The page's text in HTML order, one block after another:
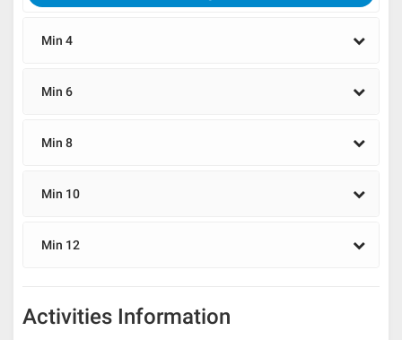
Min 4
Min 6
Min 8
Min 10
Min 12
Activities Information